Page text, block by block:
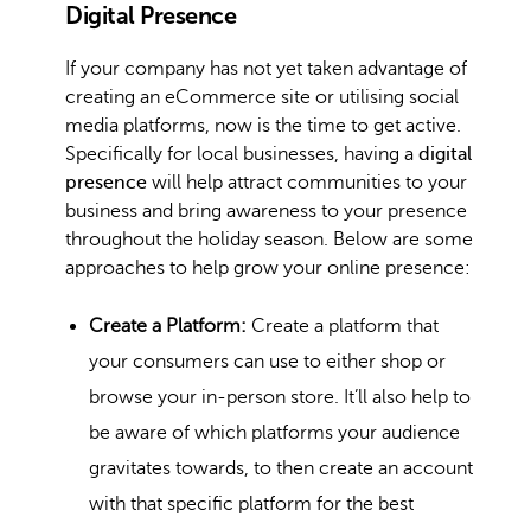
Digital Presence
If your company has not yet taken advantage of
creating an eCommerce site or utilising social
media platforms, now is the time to get active.
Specifically for local businesses, having a digital
presence will help attract communities to your
business and bring awareness to your presence
throughout the holiday season. Below are some
approaches to help grow your online presence:
Create a Platform: Create a platform that
your consumers can use to either shop or
browse your in-person store. It’ll also help to
be aware of which platforms your audience
gravitates towards, to then create an account
with that specific platform for the best